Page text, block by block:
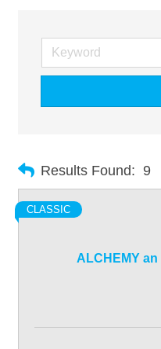
Results Found: 9
ALCHEMY
CLASSIC